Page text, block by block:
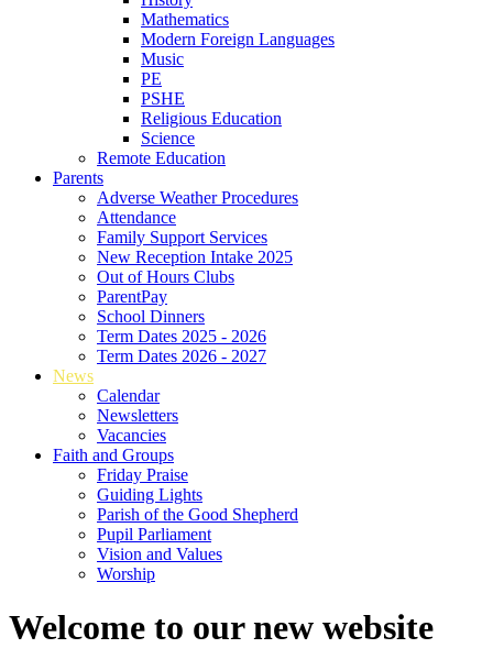
Mathematics
Modern Foreign Languages
Music
PE
PSHE
Religious Education
Science
Remote Education
Parents
Adverse Weather Procedures
Attendance
Family Support Services
New Reception Intake 2025
Out of Hours Clubs
ParentPay
School Dinners
Term Dates 2025 - 2026
Term Dates 2026 - 2027
News
Calendar
Newsletters
Vacancies
Faith and Groups
Friday Praise
Guiding Lights
Parish of the Good Shepherd
Pupil Parliament
Vision and Values
Worship
Welcome to our new website